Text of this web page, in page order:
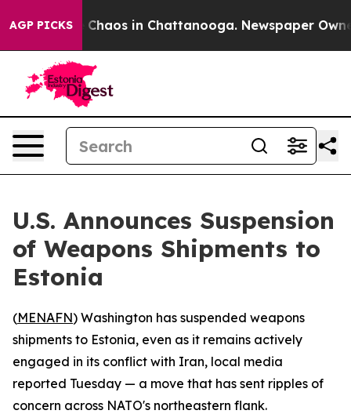
AGP PICKS
Collapse Chaos in Chattanooga. Newspaper Owner
U.S. Announces Suspension
of Weapons Shipments to
Estonia
(MENAFN) Washington has suspended weapons
shipments to Estonia, even as it remains actively
engaged in its conflict with Iran, local media
reported Tuesday — a move that has sent ripples of
concern across NATO's northeastern flank.